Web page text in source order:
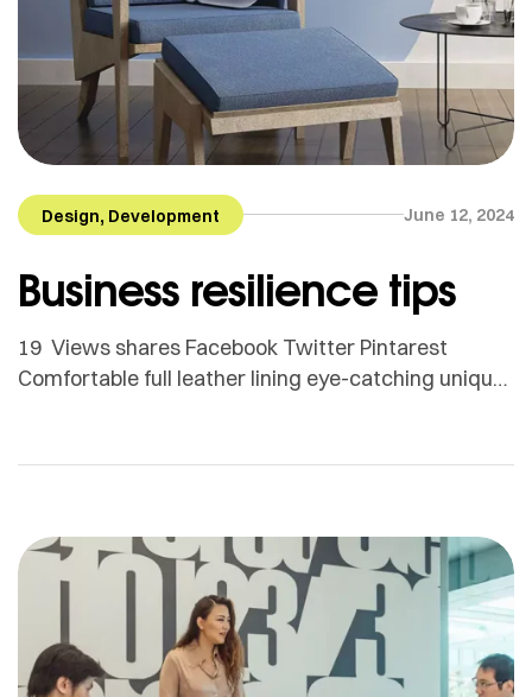
Design, Development June 12, 2024
Business resilience tips
19 Views shares Facebook Twitter Pintarest
Comfortable full leather lining eye-catching unique
trained as a sculptor in Montreal and then in
works for clients all around the globe. From textile
[…]